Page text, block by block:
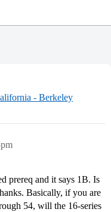
- Berkeley
prereq and it says 1B. Is
Basically, if you are
54, will the 16-series